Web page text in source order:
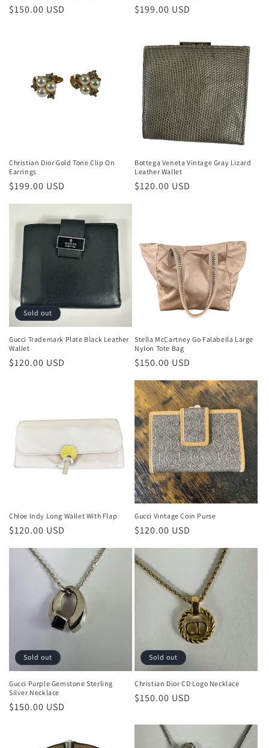
Regular
$150.00 USD
Regular
$199.00 USD
Christian Dior Gold Tone Clip On
Earrings
Regular
$199.00 USD
Bottega Veneta Vintage Gray Lizard
Leather Wallet
Regular
$120.00 USD
Sold out
Gucci Trademark Plate Black Leather
Wallet
Regular
$120.00 USD
Stella McCartney Go Falabella Large
Nylon Tote Bag
Regular
$150.00 USD
Chloe Indy Long Wallet With Flap
Regular
$120.00 USD
Gucci Vintage Coin Purse
Regular
$120.00 USD
Sold out
Gucci Purple Gemstone Sterling
Silver Necklace
Regular
$150.00 USD
Sold out
Christian Dior CD Logo Necklace
Regular
$150.00 USD